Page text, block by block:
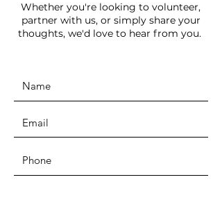
Whether you're looking to volunteer,
partner with us, or simply share your
thoughts, we'd love to hear from you.